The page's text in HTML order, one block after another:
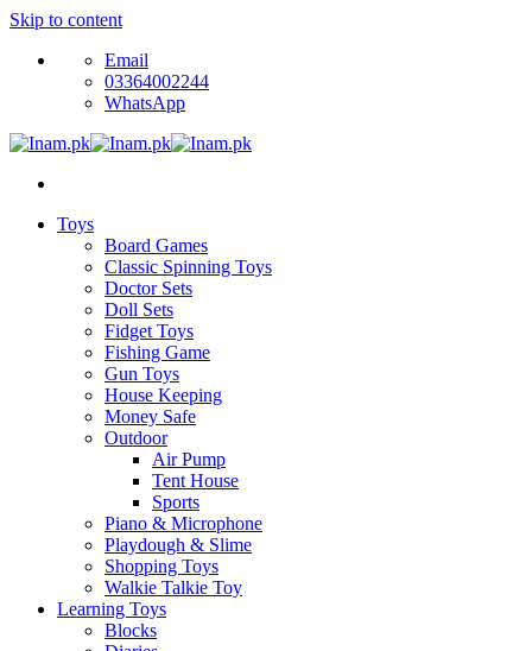
Skip to content
Email
03364002244
WhatsApp
Toys
Board Games
Classic Spinning Toys
Doctor Sets
Doll Sets
Fidget Toys
Fishing Game
Gun Toys
House Keeping
Money Safe
Outdoor
Air Pump
Tent House
Sports
Piano & Microphone
Playdough & Slime
Shopping Toys
Walkie Talkie Toy
Learning Toys
Blocks